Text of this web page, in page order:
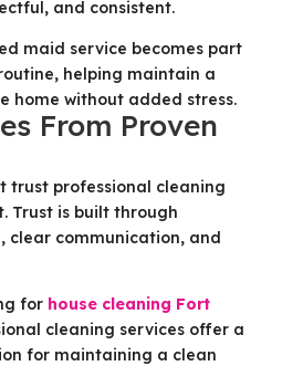
and consistent.
maid service becomes part
helping maintain a
home without added stress.
From Proven
trust professional cleaning
Trust is built through
clear communication, and
for house cleaning Fort
cleaning services offer a
for maintaining a clean